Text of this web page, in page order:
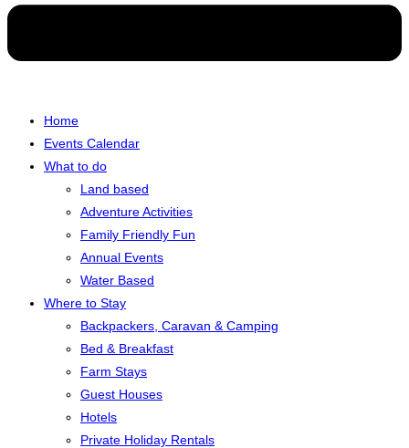
Home
Events Calendar
What to do
Land based
Adventure Activities
Family Friendly Fun
Annual Events
Water Based
Where to Stay
Backpackers, Caravan & Camping
Bed & Breakfast
Farm Stays
Guest Houses
Hotels
Private Holiday Rentals